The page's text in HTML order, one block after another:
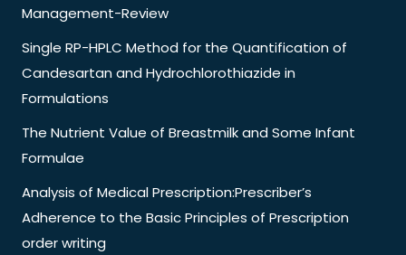
Management-Review
Single RP-HPLC Method for the Quantification of
Candesartan and Hydrochlorothiazide in
Formulations
The Nutrient Value of Breastmilk and Some Infant
Formulae
Analysis of Medical Prescription:Prescriber’s
Adherence to the Basic Principles of Prescription
order writing